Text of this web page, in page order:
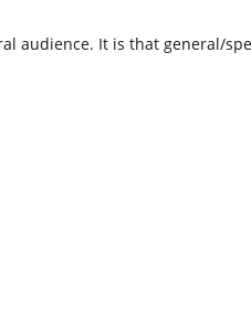
audience. It is that general/